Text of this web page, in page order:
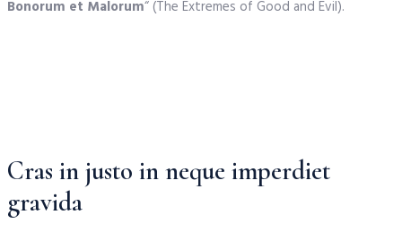
Bonorum et Malorum“ (The Extremes of Good and Evil).
Cras in justo in neque imperdiet
gravida